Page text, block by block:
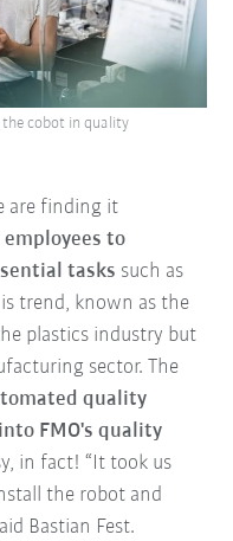
are finding it
to
tasks such as
trend, known as the
plastics industry but
sector. The
quality
FMO's quality
in fact! “It took us
the robot and
Bastian Fest.
the cobot in quality